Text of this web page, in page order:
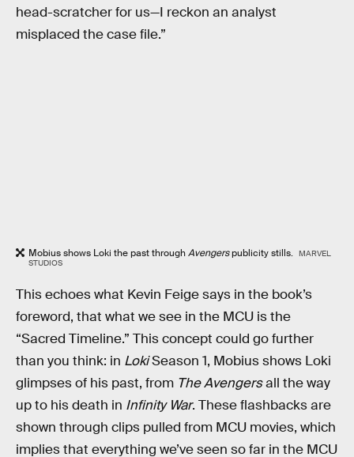
head-scratcher for us—I reckon an analyst
misplaced the case file.”
Mobius shows Loki the past throughAvengerspublicity stills.
MARVEL
STUDIOS
This echoes what Kevin Feige says in the book’s
foreword, that what we see in the MCU is the
“Sacred Timeline.” This concept could go further
than you think: in LokiSeason 1, Mobius shows Loki
glimpses of his past, from The Avengersall the way
up to his death in Infinity War. These flashbacks are
shown through clips pulled from MCU movies, which
implies that everything we’ve seen so far in the MCU